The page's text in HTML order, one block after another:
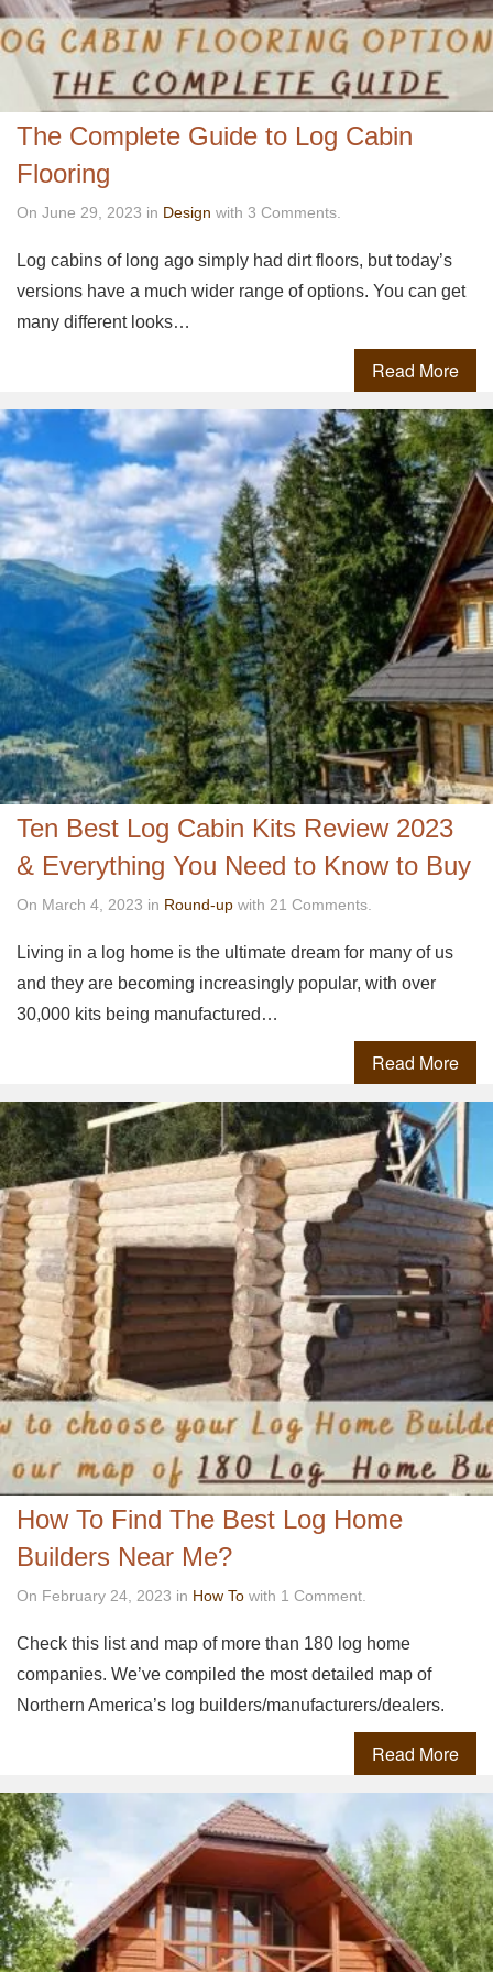
The Complete Guide to Log Cabin
Flooring
On June 29, 2023 in Design with 3 Comments.
Log cabins of long ago simply had dirt floors, but today’s
versions have a much wider range of options. You can get
many different looks…
Read More
Ten Best Log Cabin Kits Review 2023
& Everything You Need to Know to Buy
On March 4, 2023 in Round-up with 21 Comments.
Living in a log home is the ultimate dream for many of us
and they are becoming increasingly popular, with over
30,000 kits being manufactured…
Read More
How To Find The Best Log Home
Builders Near Me?
On February 24, 2023 in How To with 1 Comment.
Check this list and map of more than 180 log home
companies. We’ve compiled the most detailed map of
Northern America’s log builders/manufacturers/dealers.
Read More